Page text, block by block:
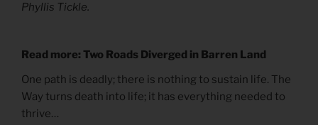
Phyllis Tickle.
Read more: Two Roads Diverged in Barren Land
One path is deadly; there is nothing to sustain life. The
Way turns death into life; it has everything needed to
thrive…